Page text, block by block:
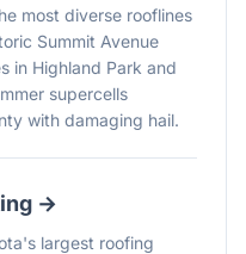
most diverse rooflines
Summit Avenue
in Highland Park and
supercells
with damaging hail.
→
largest roofing